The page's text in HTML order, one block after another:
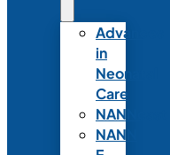
Advances
in
Neonatal
Care
NANNcast
NANN